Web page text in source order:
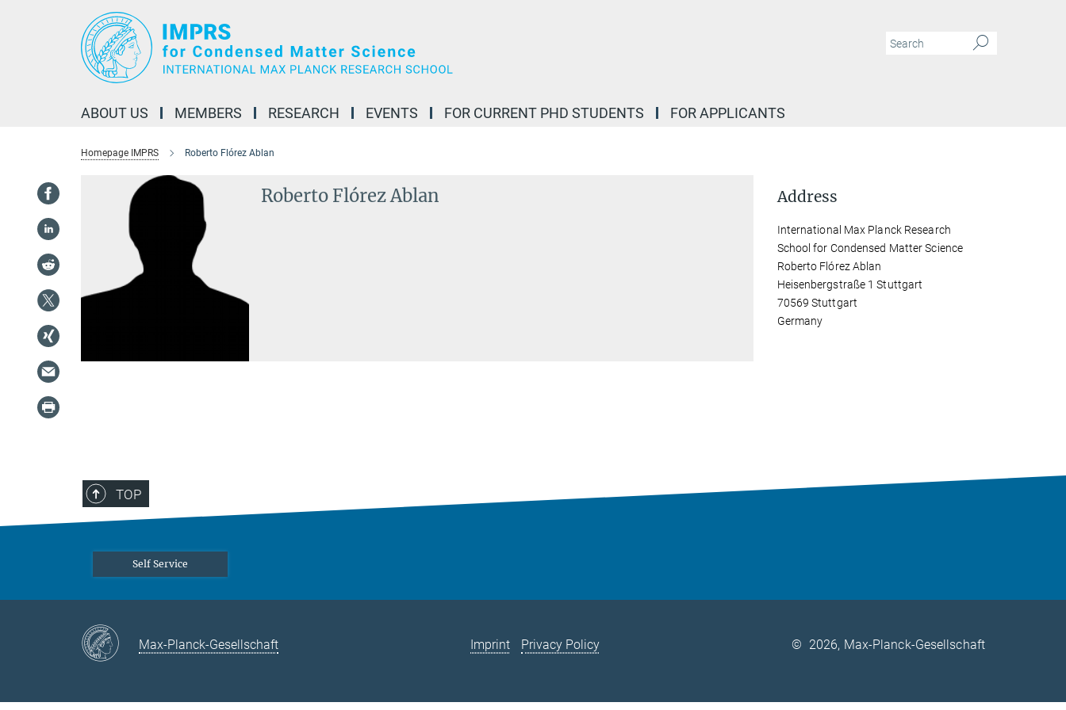
ABOUT US MEMBERS RESEARCH EVENTS FOR CURRENT PHD STUDENTS FOR APPLICANTS
Homepage IMPRS Roberto Flórez Ablan
Roberto Flórez Ablan Address
International Max Planck Research
School for Condensed Matter Science
Roberto Flórez Ablan
Heisenbergstraße 1 Stuttgart
70569 Stuttgart
Germany
TOP
Self Service
Max-Planck-Gesellschaft Imprint Privacy Policy © 2026, Max-Planck-Gesellschaft